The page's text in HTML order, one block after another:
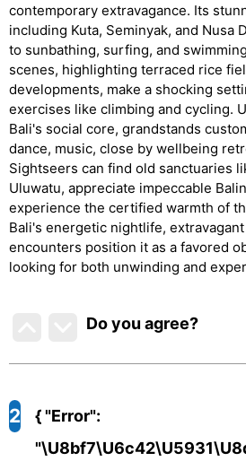
contemporary extravagance. Its
including Kuta, Seminyak, and Nusa
to sunbathing, surfing, and
scenes, highlighting terraced rice
developments, make a shocking
exercises like climbing and cycling.
Bali's social core, grandstands
dance, music, close by wellbeing
Sightseers can find old sanctuaries
Uluwatu, appreciate impeccable
experience the certified warmth of
Bali's energetic nightlife,
encounters position it as a favored
looking for both unwinding and
Do you agree?
2
{ "error":